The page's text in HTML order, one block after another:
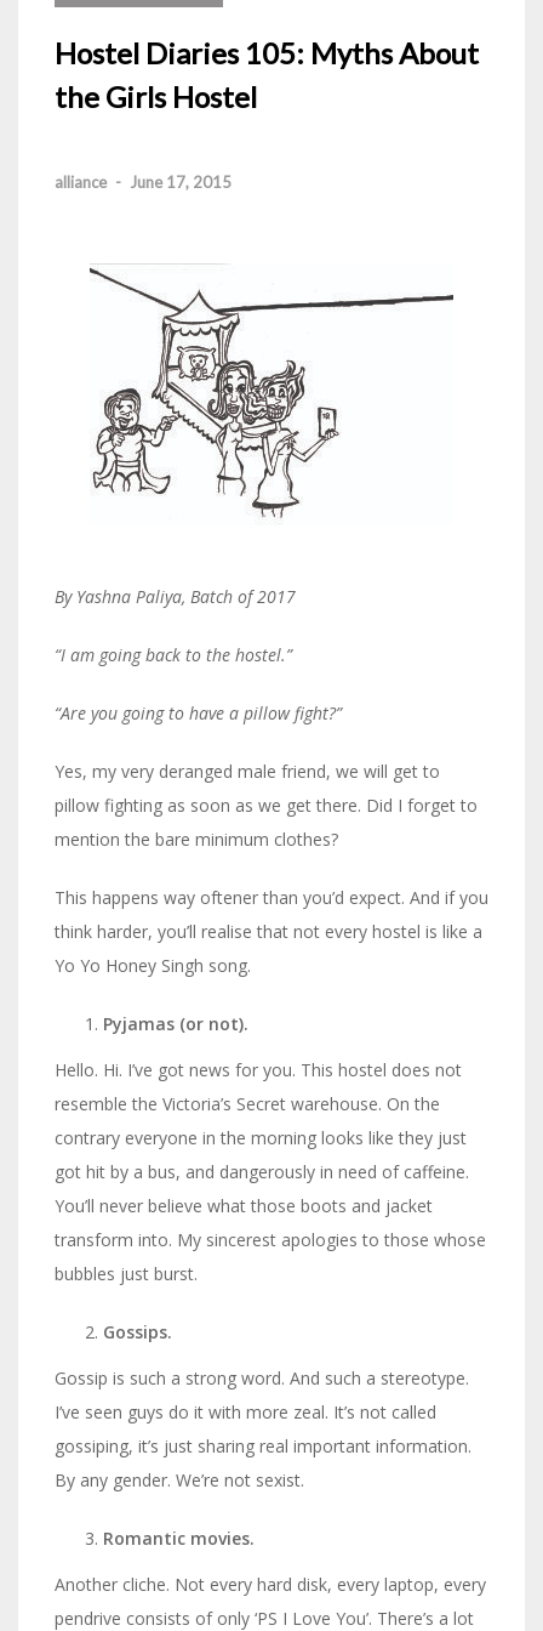
Hostel Diaries 105: Myths About
the Girls Hostel
alliance - June 17, 2015
By Yashna Paliya, Batch of 2017
“I am going back to the hostel.”
“Are you going to have a pillow fight?”
Yes, my very deranged male friend, we will get to
pillow fighting as soon as we get there. Did I forget to
mention the bare minimum clothes?
This happens way oftener than you’d expect. And if you
think harder, you’ll realise that not every hostel is like a
Yo Yo Honey Singh song.
Pyjamas (or not).
Hello. Hi. I’ve got news for you. This hostel does not
resemble the Victoria’s Secret warehouse. On the
contrary everyone in the morning looks like they just
got hit by a bus, and dangerously in need of caffeine.
You’ll never believe what those boots and jacket
transform into. My sincerest apologies to those whose
bubbles just burst.
Gossips.
Gossip is such a strong word. And such a stereotype.
I’ve seen guys do it with more zeal. It’s not called
gossiping, it’s just sharing real important information.
By any gender. We’re not sexist.
Romantic movies.
Another cliche. Not every hard disk, every laptop, every
pendrive consists of only ‘PS I Love You’. There’s a lot